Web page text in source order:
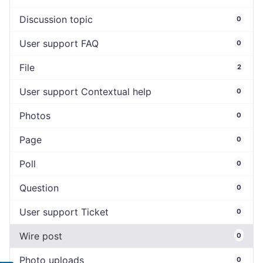
Discussion topic 0
User support FAQ 0
File 2
User support Contextual help 0
Photos 0
Page 0
Poll 0
Question 0
User support Ticket 0
Wire post 0
Photo uploads 0